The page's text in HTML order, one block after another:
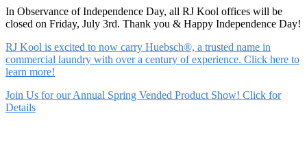
In Observance of Independence Day, all RJ Kool offices will be
closed on Friday, July 3rd. Thank you & Happy Independence Day!
RJ Kool is excited to now carry Huebsch®, a trusted name in
commercial laundry with over a century of experience. Click here to
learn more!
Join Us for our Annual Spring Vended Product Show! Click for
Details